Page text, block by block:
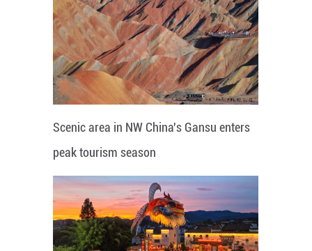
Scenic area in NW China's Gansu enters
peak tourism season